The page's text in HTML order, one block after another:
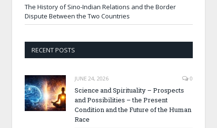
The History of Sino-Indian Relations and the Border
Dispute Between the Two Countries
RECENT POSTS
JUNE 24, 2026 0
Science and Spirituality – Prospects
and Possibilities – the Present
Condition and the Future of the Human
Race